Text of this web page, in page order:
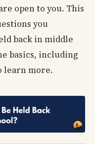
open to you. This
you
back in middle
basics, including
learn more.